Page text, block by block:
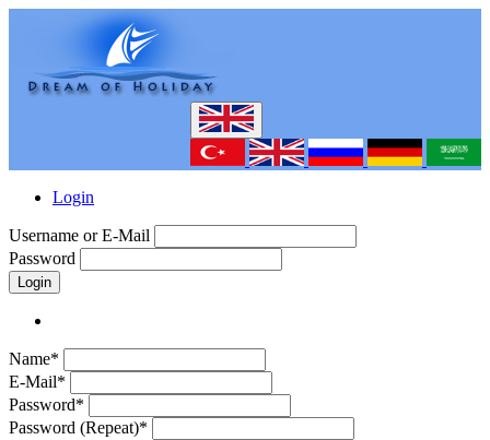
Login
Username or E-Mail
Password
Login
Name*
E-Mail*
Password*
Password (Repeat)*